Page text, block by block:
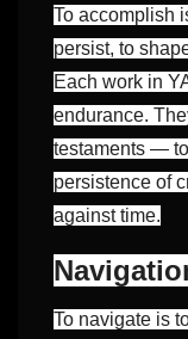
To accomplish
persist, to
Each work in
endurance.
testaments —
persistence of
against time.
To navigate is